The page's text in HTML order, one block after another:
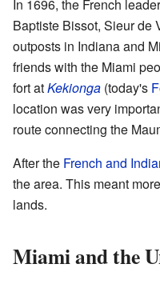
In 1696, the French
Baptiste Bissot, Sieur de
outposts in Indiana and
friends with the Miami
fort atKekionga (today's
location was very
route connecting the
After the French and
the area. This meant
lands.
Miami and the